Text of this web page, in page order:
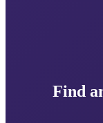
Find